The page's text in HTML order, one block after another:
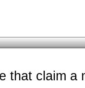
that claim a